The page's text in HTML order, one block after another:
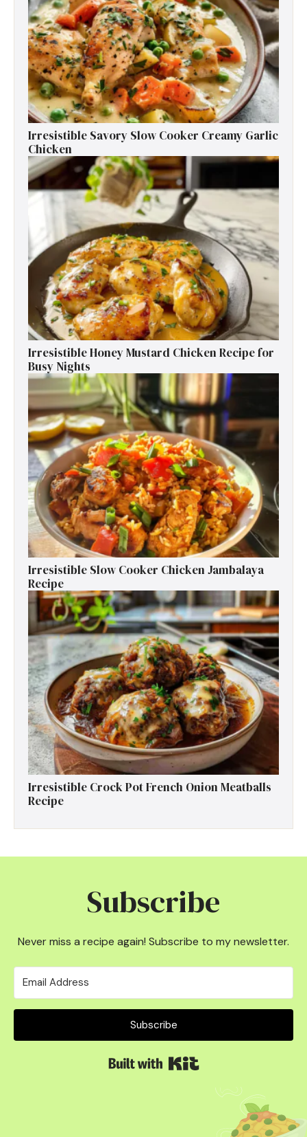
Irresistible Savory Slow Cooker Creamy Garlic
Chicken
Irresistible Honey Mustard Chicken Recipe for
Busy Nights
Irresistible Slow Cooker Chicken Jambalaya
Recipe
Irresistible Crock Pot French Onion Meatballs
Recipe
Subscribe
Never miss a recipe again! Subscribe to my newsletter.
Subscribe